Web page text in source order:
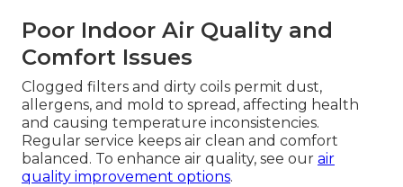
Poor Indoor Air Quality and
Comfort Issues
Clogged filters and dirty coils permit dust,
allergens, and mold to spread, affecting health
and causing temperature inconsistencies.
Regular service keeps air clean and comfort
balanced. To enhance air quality, see our air
quality improvement options.